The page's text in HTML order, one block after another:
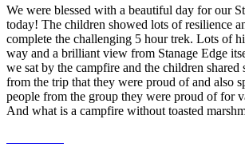
We were blessed with a beautiful day for our
today! The children showed lots of resilience
complete the challenging 5 hour trek. Lots of
way and a brilliant view from Stanage Edge
we sat by the campfire and the children shared
from the trip that they were proud of and also
people from the group they were proud of for
And what is a campfire without toasted